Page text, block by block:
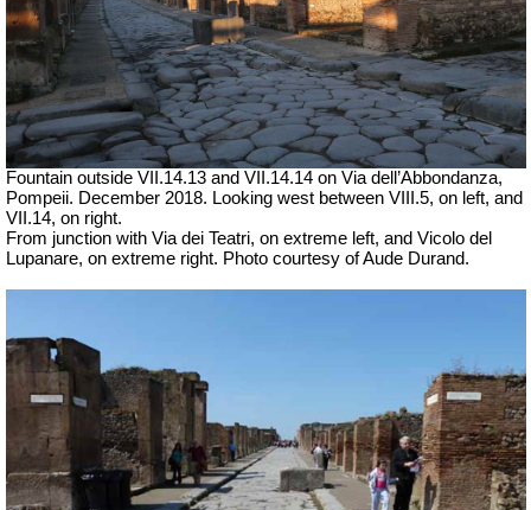
Fountain outside VII .14.13 and VII .14.14 on Via dell’Abbondanza,
Pompeii. December 2018. Looking west between VIII.5, on left, and
VII.14, on right.
From junction with Via dei Teatri, on extreme left, and Vicolo del
Lupanare, on extreme right. Photo courtesy of Aude Durand.